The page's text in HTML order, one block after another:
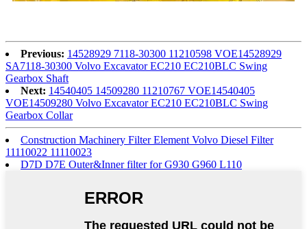
Previous: 14528929 7118-30300 11210598 VOE14528929
SA7118-30300 Volvo Excavator EC210 EC210BLC Swing
Gearbox Shaft
Next: 14540405 14509280 11210767 VOE14540405
VOE14509280 Volvo Excavator EC210 EC210BLC Swing
Gearbox Collar
Construction Machinery Filter Element Volvo Diesel Filter
11110022 11110023
D7D D7E Outer&Inner filter for G930 G960 L110